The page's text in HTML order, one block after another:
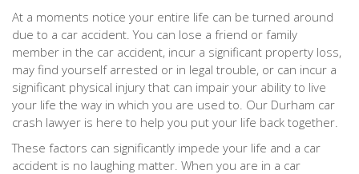
At a moments notice your entire life can be turned around
due to a car accident. You can lose a friend or family
member in the car accident, incur a significant property loss,
may find yourself arrested or in legal trouble, or can incur a
significant physical injury that can impair your ability to live
your life the way in which you are used to. Our Durham car
crash lawyer is here to help you put your life back together.
These factors can significantly impede your life and a car
accident is no laughing matter. When you are in a car